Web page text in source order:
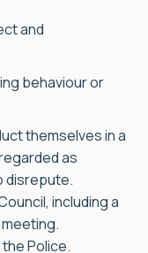
and
behaviour or
themselves in a
as
disrepute.
including a
Police.